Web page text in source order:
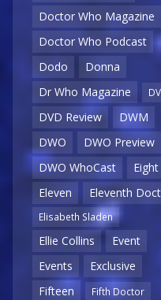
Doctor Who Magazine
Doctor Who Podcast
Dodo
Donna
Dr Who Magazine
DVD Review
DWM
DWO
DWO Preview
DWO WhoCast
Eight
Eleven
Eleventh
Elisabeth Sladen
Ellie Collins
Event
Events
Exclusive
Fifteen
Fifth Doctor